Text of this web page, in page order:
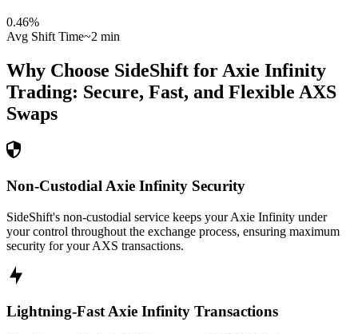
0.46%
Avg Shift Time~2 min
Why Choose SideShift for Axie Infinity
Trading: Secure, Fast, and Flexible AXS
Swaps
Non-Custodial Axie Infinity Security
SideShift's non-custodial service keeps your Axie Infinity under
your control throughout the exchange process, ensuring maximum
security for your AXS transactions.
Lightning-Fast Axie Infinity Transactions